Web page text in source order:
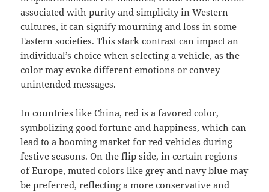
associated with purity and simplicity in Western
cultures, it can signify mourning and loss in some
Eastern societies. This stark contrast can impact an
individual’s choice when selecting a vehicle, as the
color may evoke different emotions or convey
unintended messages.
In countries like China, red is a favored color,
symbolizing good fortune and happiness, which can
lead to a booming market for red vehicles during
festive seasons. On the flip side, in certain regions
of Europe, muted colors like grey and navy blue may
be preferred, reflecting a more conservative and